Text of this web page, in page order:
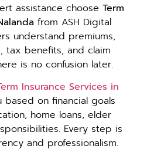
assistance choose Term
from ASH Digital
understand premiums,
tax benefits, and claim
is no confusion later.
Insurance Services in
on financial goals
home loans, elder
Every step is
and professionalism.